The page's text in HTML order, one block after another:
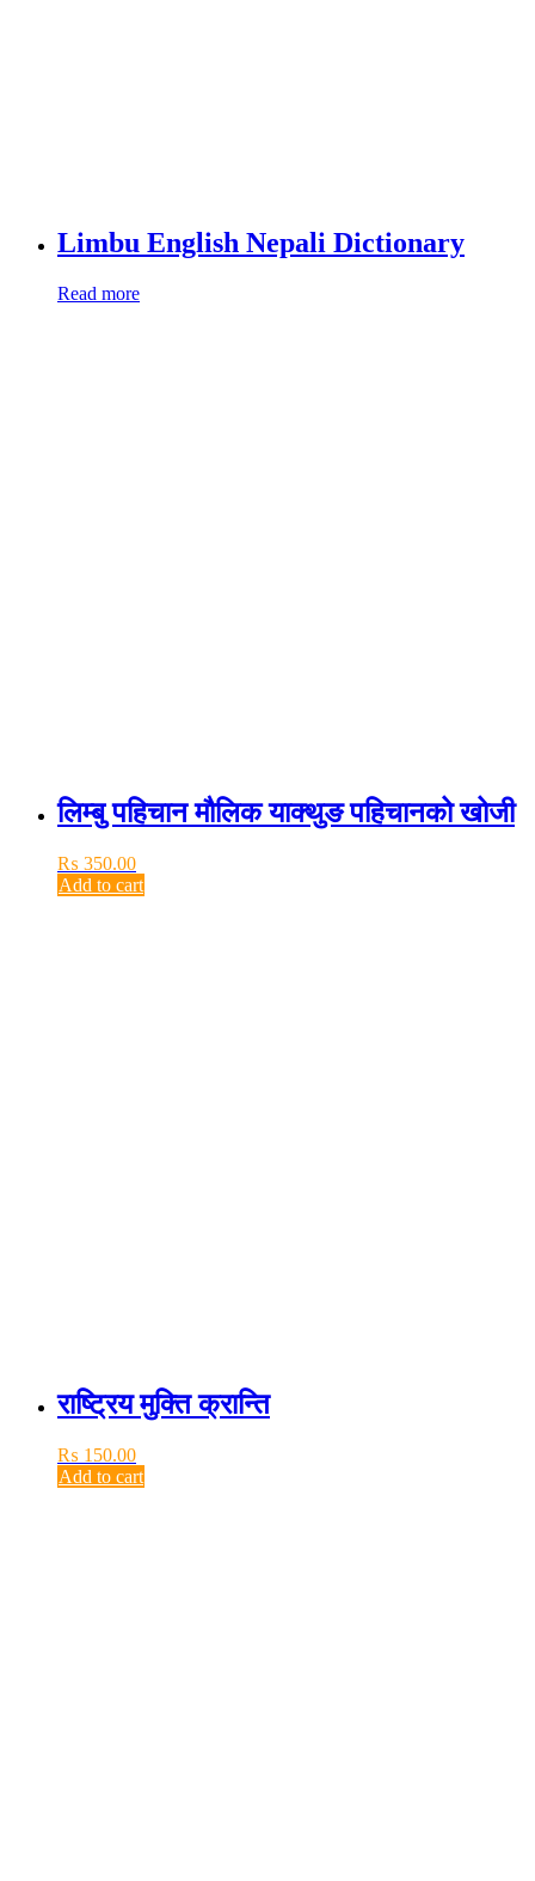
Limbu English Nepali Dictionary
Read more
लिम्बु पहिचान मौलिक याक्थुङ पहिचानको खोजी
₨ 350.00
Add to cart
राष्ट्रिय मुक्ति क्रान्ति
₨ 150.00
Add to cart